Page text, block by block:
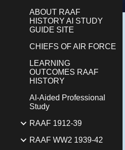
ABOUT RAAF
HISTORY AI STUDY
GUIDE SITE
CHIEFS OF AIR FORCE
LEARNING
OUTCOMES RAAF
HISTORY
AI-Aided Professional
Study
RAAF 1912-39
RAAF WW2 1939-42